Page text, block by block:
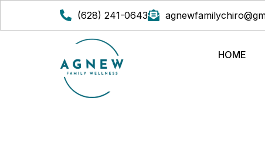
(628) 241-0643
HOME